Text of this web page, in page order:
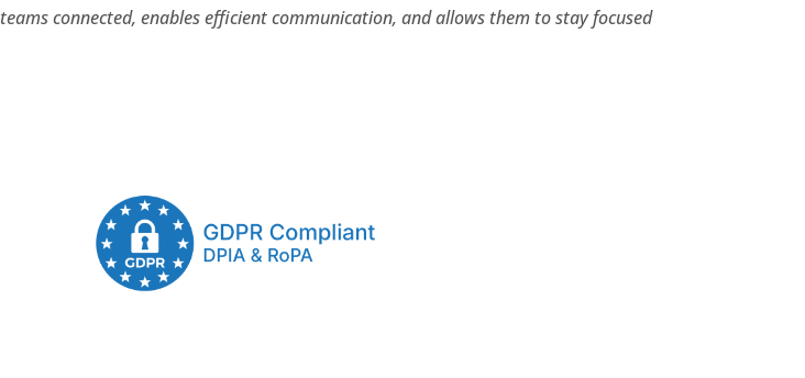
connected, enables efficient communication, and allows them to stay focused